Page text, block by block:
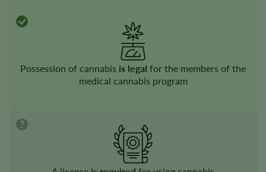
Possession of cannabis is legal for the members of the
medical​​ cannabis program